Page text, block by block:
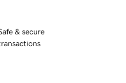
& secure